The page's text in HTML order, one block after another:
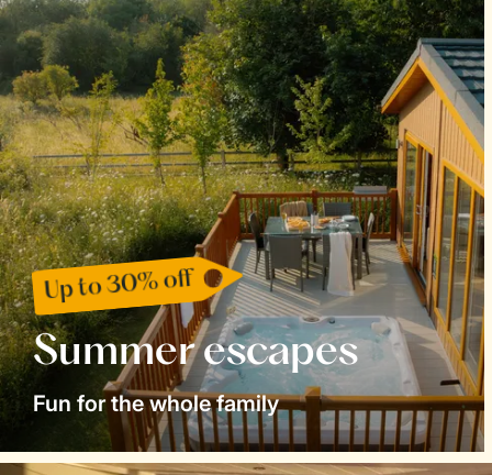
Up to 30% off
Summer escapes
Fun for the whole family